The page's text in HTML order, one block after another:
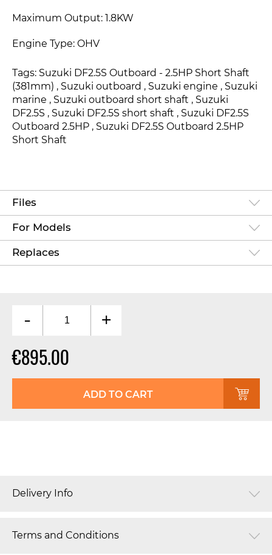
Maximum Output: 1.8KW
Engine Type: OHV
Tags: Suzuki DF2.5S Outboard - 2.5HP Short Shaft
(381mm) , Suzuki outboard , Suzuki engine , Suzuki
marine , Suzuki outboard short shaft , Suzuki
DF2.5S , Suzuki DF2.5S short shaft , Suzuki DF2.5S
Outboard 2.5HP , Suzuki DF2.5S Outboard 2.5HP
Short Shaft
Files
For Models
Replaces
- +
€895.00
ADD TO CART
Delivery Info
Terms and Conditions